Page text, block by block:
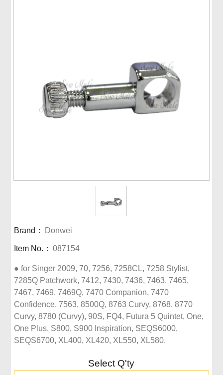
Brand： Donwei
Item No.： 087154
● for Singer 2009, 70, 7256, 7258CL, 7258 Stylist,
7285Q Patchwork, 7412, 7430, 7436, 7463, 7465,
7467, 7469, 7469Q, 7470 Companion, 7470
Confidence, 7563, 8500Q, 8763 Curvy, 8768, 8770
Curvy, 8780 (Curvy), 90S, FQ4, Futura 5 Quintet, One,
One Plus, S800, S900 Inspiration, SEQS6000,
SEQS6700, XL400, XL420, XL550, XL580.
Select Q'ty